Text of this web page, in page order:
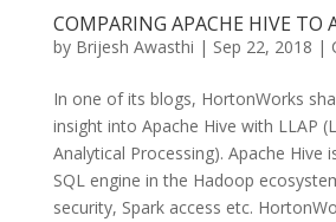
COMPARING APACHE HIVE TO
by Brijesh Awasthi | Sep 22, 2018 |
In one of its blogs, HortonWorks
insight into Apache Hive with LLAP
Analytical Processing). Apache Hive
SQL engine in the Hadoop
security, Spark access etc.